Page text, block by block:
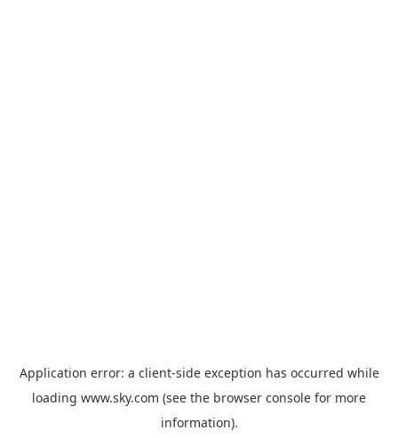
Application error: a client-side exception has occurred while
loading www.sky.com (see the browser console for more
information).